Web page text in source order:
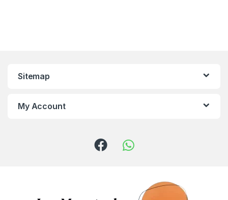
Sitemap
My Account